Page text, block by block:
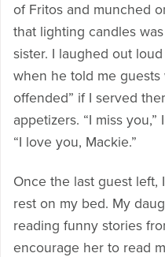
of Fritos and munched
that lighting candles
sister. I laughed out
when he told me
offended” if I served
appetizers. “I miss
“I love you, Mackie.”
Once the last guest left,
rest on my bed. My
reading funny stories
encourage her to read